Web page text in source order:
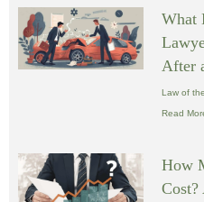
What
After
Law of
Read
How
Cost?